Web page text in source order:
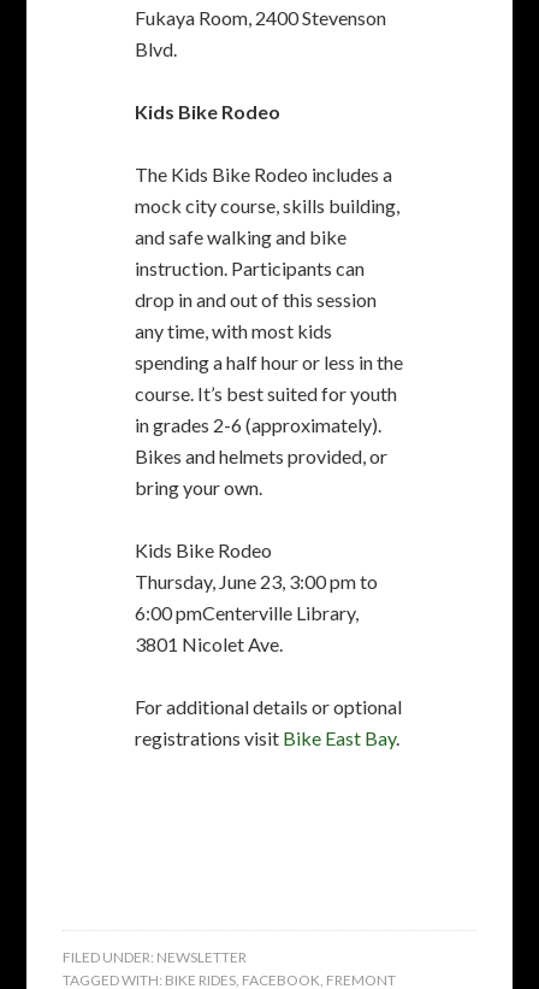
drop in and out of this session
any time, with most kids
course. It’s best suited for youth
Bikes and helmets provided, or
bring your own.
Kids Bike Rodeo
Thursday, June 23, 3:00 pm to
6:00 pmCenterville Library,
3801 Nicolet Ave.
For additional details or optional
registrations visit Bike East Bay
TAGGED WITH: BIKE RIDES,FACEBOOK,FREMONT
Photo and article submissions for each month’s e-